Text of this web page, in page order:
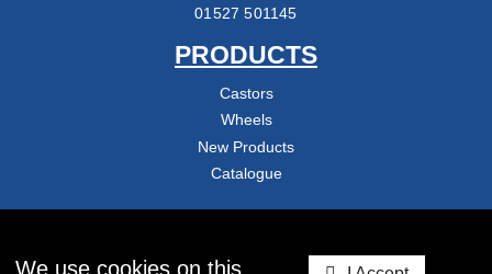
We use cookies on this
01527 501145
PRODUCTS
Castors
Wheels
New Products
Catalogue
About Us